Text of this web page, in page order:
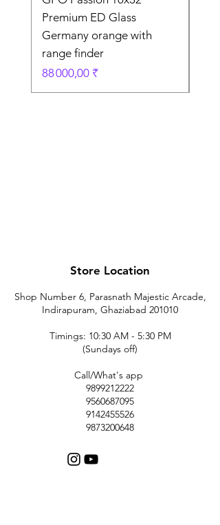
Premium ED Glass
Germany orange with
range finder
Prix
88 000,00 ₹
Store Location
Shop Number 6, Parasnath Majestic Arcade,
Indirapuram, Ghaziabad 201010
Timings: 10:30 AM - 5:30 PM
(Sundays off)
Call/What's app
9899212222
9560687095
9142455526
9873200648